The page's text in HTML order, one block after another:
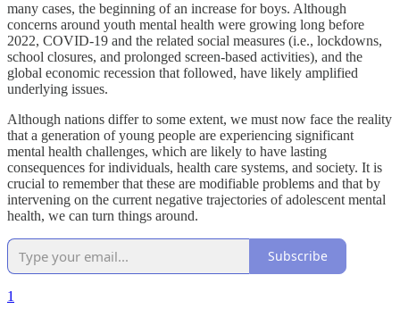
many cases, the beginning of an increase for boys. Although
concerns around youth mental health were growing long before
2022, COVID-19 and the related social measures (i.e., lockdowns,
school closures, and prolonged screen-based activities), and the
global economic recession that followed, have likely amplified
underlying issues.
Although nations differ to some extent, we must now face the reality
that a generation of young people are experiencing significant
mental health challenges, which are likely to have lasting
consequences for individuals, health care systems, and society. It is
crucial to remember that these are modifiable problems and that by
intervening on the current negative trajectories of adolescent mental
health, we can turn things around.
Subscribe
1